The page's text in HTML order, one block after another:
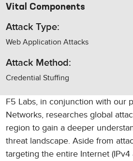
F5 Labs, in conjunction with our
Networks, researches global
region to gain a deeper
threat landscape. Aside from
targeting the entire Internet (IPv4
Vital Components
Attack Type:
Web Application Attacks
Attack Method:
Credential Stuffing